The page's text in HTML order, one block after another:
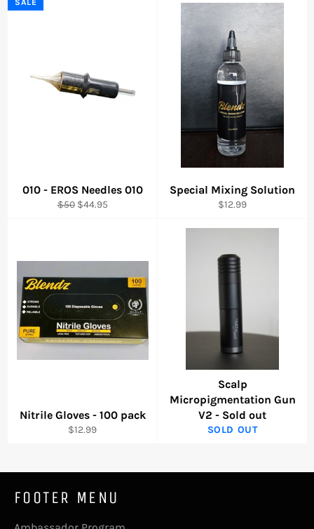
010 - EROS Needles 010
Regular
$50 Sale
$44.95
SALE
Special Mixing Solution
Regular
$12.99
Nitrile Gloves - 100 pack
Regular
$12.99
Scalp
Micropigmentation Gun
V2 - Sold out
SOLD OUT
FOOTER MENU